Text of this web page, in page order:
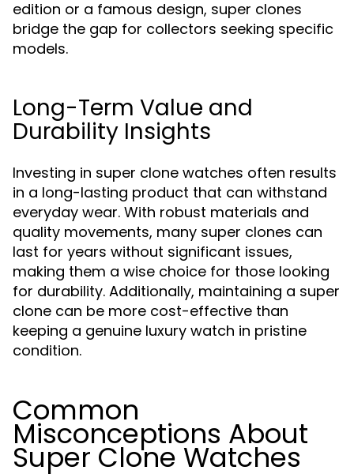
edition or a famous design, super clones
bridge the gap for collectors seeking specific
models.
Long-Term Value and
Durability Insights
Investing in super clone watches often results
in a long-lasting product that can withstand
everyday wear. With robust materials and
quality movements, many super clones can
last for years without significant issues,
making them a wise choice for those looking
for durability. Additionally, maintaining a super
clone can be more cost-effective than
keeping a genuine luxury watch in pristine
condition.
Common
Misconceptions About
Super Clone Watches